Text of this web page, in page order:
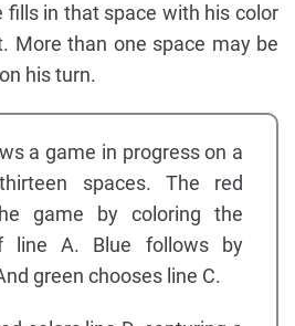
fills in that space with his color
More than one space may be
his turn.
a game in progress on a
spaces. The red
game by coloring the
line A. Blue follows by
green chooses line C.